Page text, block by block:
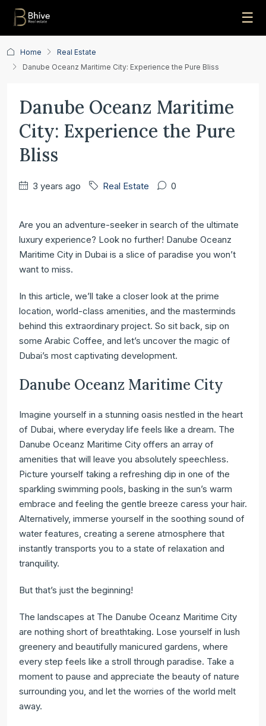
☰
Home
Real Estate
Danube Oceanz Maritime City: Experience the Pure Bliss
Danube Oceanz Maritime
City: Experience the Pure
Bliss
3 years ago Real Estate 0
Are you an adventure-seeker in search of the ultimate
luxury experience? Look no further! Danube Oceanz
Maritime City in Dubai is a slice of paradise you won’t
want to miss.
In this article, we’ll take a closer look at the prime
location, world-class amenities, and the masterminds
behind this extraordinary project. So sit back, sip on
some Arabic Coffee, and let’s uncover the magic of
Dubai’s most captivating development.
Danube Oceanz Maritime City
Imagine yourself in a stunning oasis nestled in the heart
of Dubai, where everyday life feels like a dream. The
Danube Oceanz Maritime City offers an array of
amenities that will leave you absolutely speechless.
Picture yourself taking a refreshing dip in one of the
sparkling swimming pools, basking in the sun’s warm
embrace and feeling the gentle breeze caress your hair.
Alternatively, immerse yourself in the soothing sound of
water features, creating a serene atmosphere that
instantly transports you to a state of relaxation and
tranquility.
But that’s just the beginning!
The landscapes at The Danube Oceanz Maritime City
are nothing short of breathtaking. Lose yourself in lush
greenery and beautifully manicured gardens, where
every step feels like a stroll through paradise. Take a
moment to pause and appreciate the beauty of nature
surrounding you, and let the worries of the world melt
away.